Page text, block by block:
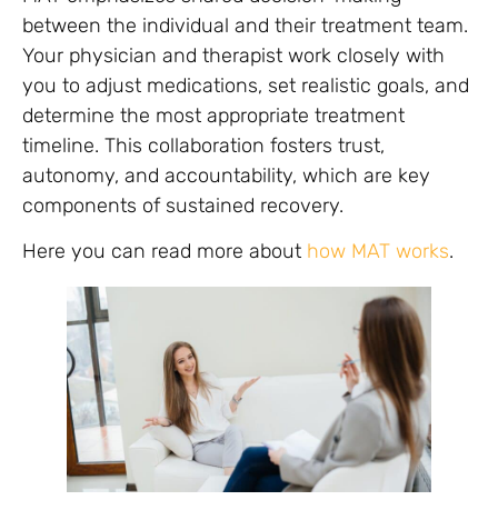
between the individual and their treatment team.
Your physician and therapist work closely with
you to adjust medications, set realistic goals, and
determine the most appropriate treatment
timeline. This collaboration fosters trust,
autonomy, and accountability, which are key
components of sustained recovery.
Here you can read more about how MAT works.